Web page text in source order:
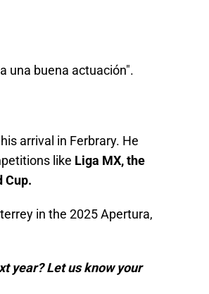
una buena actuación".
arrival in Ferbrary. He
like Liga MX, the
Cup.
in the 2025 Apertura,
year? Let us know your